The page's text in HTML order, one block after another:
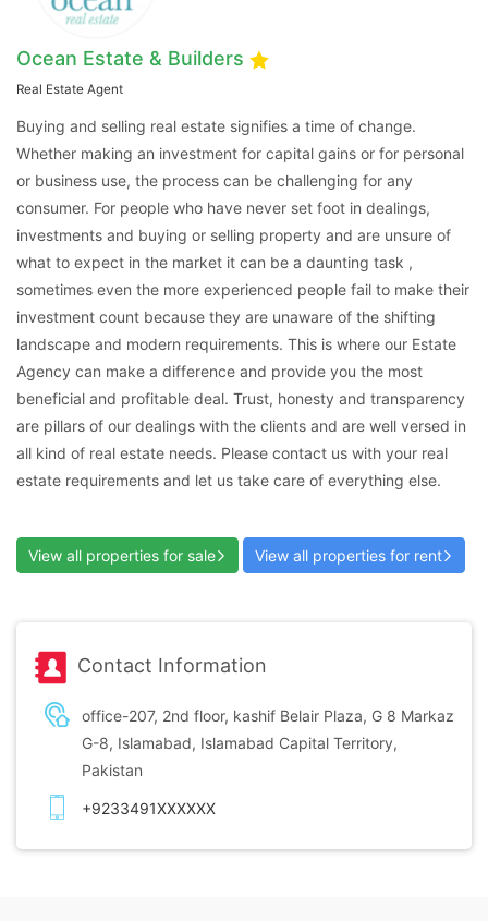
Ocean Estate & Builders
Real Estate Agent
Buying and selling real estate signifies a time of change.
Whether making an investment for capital gains or for personal
or business use, the process can be challenging for any
consumer. For people who have never set foot in dealings,
investments and buying or selling property and are unsure of
what to expect in the market it can be a daunting task ,
sometimes even the more experienced people fail to make their
investment count because they are unaware of the shifting
landscape and modern requirements. This is where our Estate
Agency can make a difference and provide you the most
beneficial and profitable deal. Trust, honesty and transparency
are pillars of our dealings with the clients and are well versed in
all kind of real estate needs. Please contact us with your real
estate requirements and let us take care of everything else.
View all properties for sale View all properties for rent
Contact Information
office-207, 2nd floor, kashif Belair Plaza, G 8 Markaz
G-8, Islamabad, Islamabad Capital Territory,
Pakistan
+9233491XXXXXX
Contact Us
Please quote property reference
Feeta -
when calling us.